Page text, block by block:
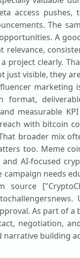
access
The
A
relevance,
project clearly.
just visible, they
marketing
format,
measurable
with bitcoin
broader mix
too. Meme
and AI-focused
campaign needs
source
As part of
negotiation,
narrative building